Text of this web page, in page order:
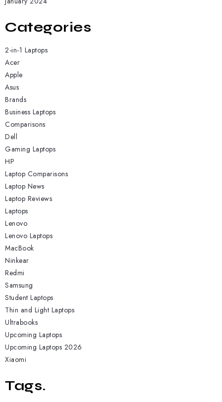
Categories
2-in-1 Laptops
Acer
Apple
Asus
Brands
Business Laptops
Comparisons
Dell
Gaming Laptops
HP
Laptop Comparisons
Laptop News
Laptop Reviews
Laptops
Lenovo
Lenovo Laptops
MacBook
Ninkear
Redmi
Samsung
Student Laptops
Thin and Light Laptops
Ultrabooks
Upcoming Laptops
Upcoming Laptops 2026
Xiaomi
Tags.